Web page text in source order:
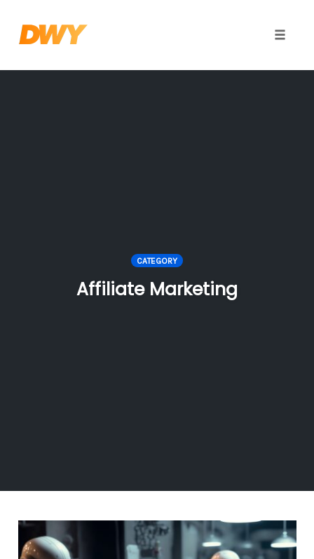
CATEGORY
Affiliate Marketing